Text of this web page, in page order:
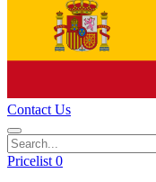
Contact Us
Pricelist 0